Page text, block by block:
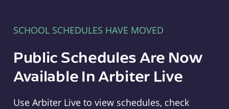
SCHOOL SCHEDULES HAVE MOVED
Public Schedules Are Now
Available In Arbiter Live
Use Arbiter Live to view schedules, check